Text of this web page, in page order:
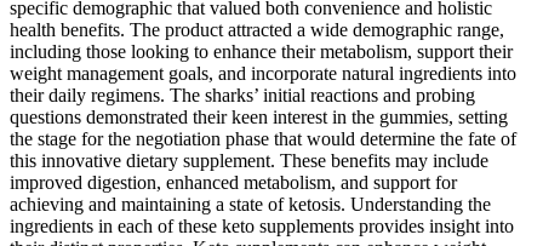
specific demographic that valued both convenience and holistic
health benefits. The product attracted a wide demographic range,
including those looking to enhance their metabolism, support their
weight management goals, and incorporate natural ingredients into
their daily regimens. The sharks’ initial reactions and probing
questions demonstrated their keen interest in the gummies, setting
the stage for the negotiation phase that would determine the fate of
this innovative dietary supplement. These benefits may include
improved digestion, enhanced metabolism, and support for
achieving and maintaining a state of ketosis. Understanding the
ingredients in each of these keto supplements provides insight into